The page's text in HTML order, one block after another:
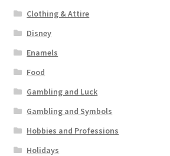
Clothing & Attire
Disney
Enamels
Food
Gambling and Luck
Gambling and Symbols
Hobbies and Professions
Holidays